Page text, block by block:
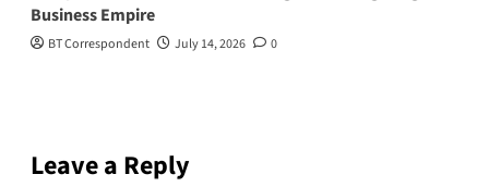
Business Empire
BT Correspondent July 14, 2026 0
Leave a Reply